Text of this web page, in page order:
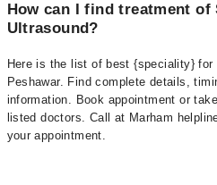
How can I find treatment of
Ultrasound?
Here is the list of best {speciality}
Peshawar. Find complete details,
information. Book appointment or
listed doctors. Call at Marham
your appointment.